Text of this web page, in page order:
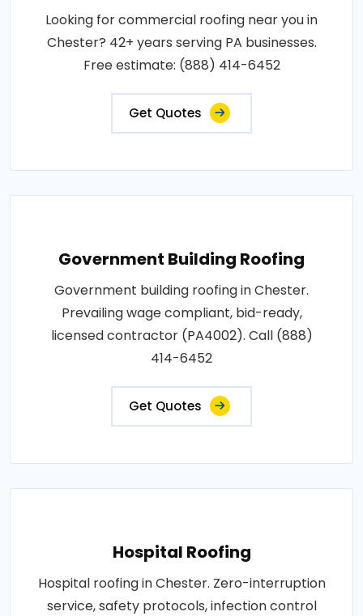
Looking for commercial roofing near you in
Chester? 42+ years serving PA businesses.
Free estimate: (888) 414-6452
Get Quotes
Government Building Roofing
Government building roofing in Chester.
Prevailing wage compliant, bid-ready,
licensed contractor (PA4002). Call (888)
414-6452
Get Quotes
Hospital Roofing
Hospital roofing in Chester. Zero-interruption
service, safety protocols, infection control